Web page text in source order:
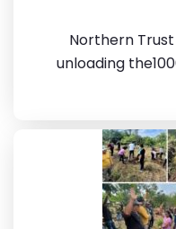
Northern
unloading